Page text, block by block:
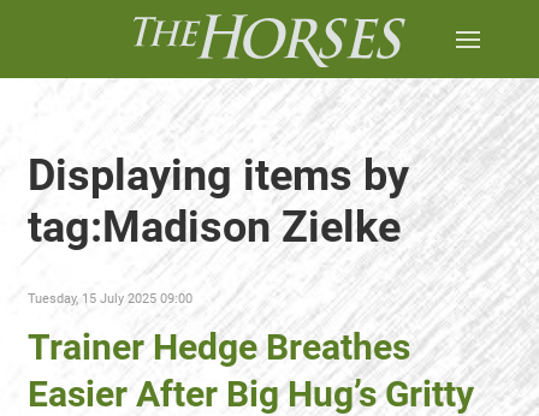
Displaying items by
tag:Madison Zielke
Tuesday, 15 July 2025 09:00
Trainer Hedge Breathes
Easier After Big Hug’s Gritty